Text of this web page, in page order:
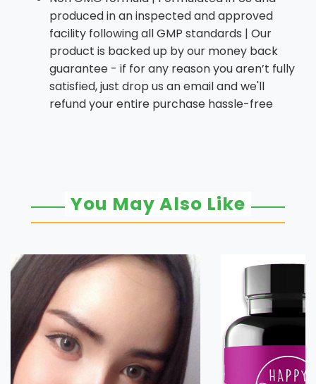
produced in an inspected and approved
facility following all GMP standards | Our
product is backed up by our money back
guarantee - if for any reason you aren’t fully
satisfied, just drop us an email and we'll
refund your entire purchase hassle-free
You May Also Like